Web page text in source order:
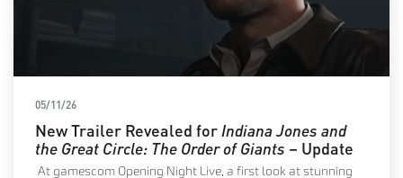
05/11/26
New Trailer Revealed forIndiana Jones and
the Great Circle: The Order of Giants – Update
At gamescom Opening Night Live, a first look at stunning